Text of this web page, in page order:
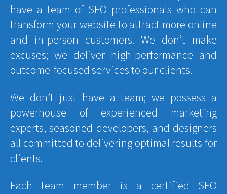
have a team of SEO professionals who can
transform your website to attract more online
and in-person customers. We don’t make
excuses; we deliver high-performance and
outcome-focused services to our clients.
We don’t just have a team; we possess a
powerhouse of experienced marketing
experts, seasoned developers, and designers
all committed to delivering optimal results for
clients.
Each team member is a certified SEO